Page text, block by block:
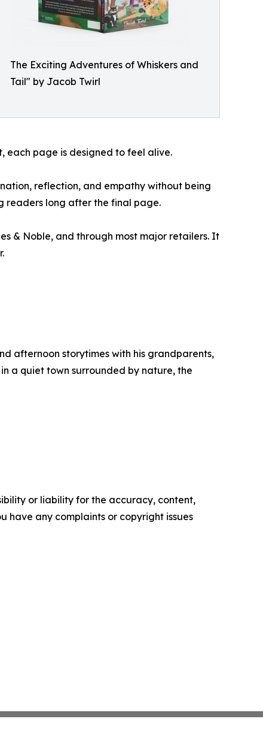
The Exciting Adventures of Whiskers and
Tail" by Jacob Twirl
each page is designed to feel alive.
reflection, and empathy without being
readers long after the final page.
& Noble, and through most major retailers. It
afternoon storytimes with his grandparents,
a quiet town surrounded by nature, the
or liability for the accuracy, content,
have any complaints or copyright issues